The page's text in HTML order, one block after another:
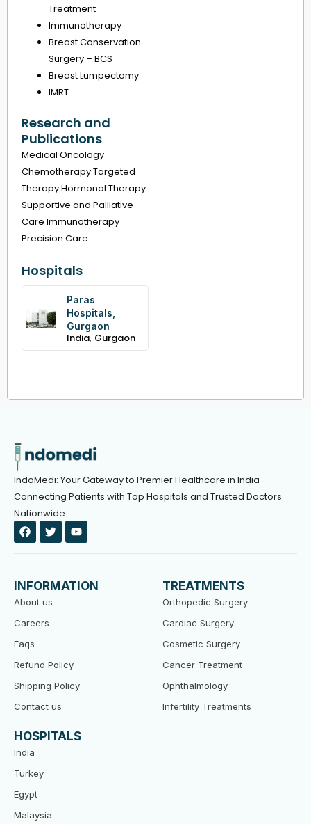
Treatment
Immunotherapy
Breast Conservation
Surgery – BCS
Breast Lumpectomy
IMRT
Research and
Publications
Medical Oncology
Chemotherapy Targeted
Therapy Hormonal Therapy
Supportive and Palliative
Care Immunotherapy
Precision Care
Hospitals
Paras
Hospitals,
Gurgaon
India, Gurgaon
IndoMedi: Your Gateway to Premier Healthcare in India –
Connecting Patients with Top Hospitals and Trusted Doctors
Nationwide.
F
a
c
o
o
k
T
w
i
e
r
Y
o
u
b
e
INFORMATION
About us
Careers
Faqs
Refund Policy
Shipping Policy
Contact us
TREATMENTS
Orthopedic Surgery
Cardiac Surgery
Cosmetic Surgery
Cancer Treatment
Ophthalmology
Infertility Treatments
HOSPITALS
India
Turkey
Egypt
Malaysia